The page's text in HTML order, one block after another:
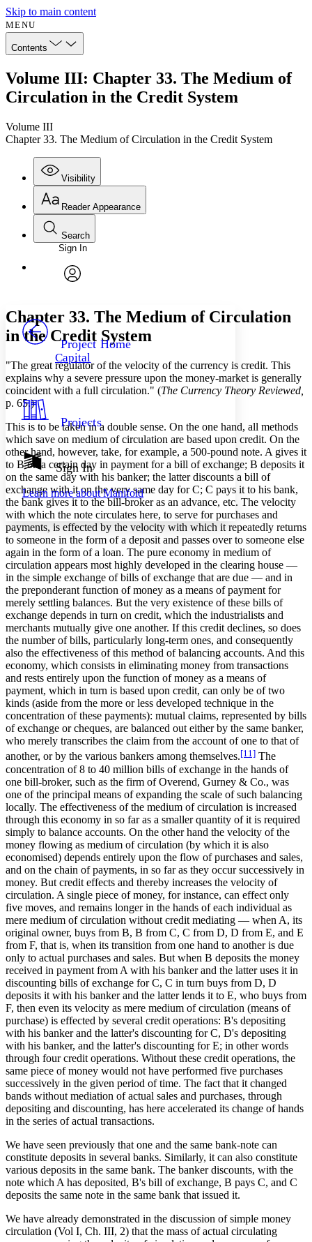
Skip to main content
MENU
Contents
Volume III: Chapter 33. The Medium of
Circulation in the Credit System
Volume III
Chapter 33. The Medium of Circulation in the Credit System
Visibility
Annotations
Others
Your highlights
Show all
Show all Hide all
Reader Appearance
Font
Font style
Decrease font size
Decrease font size Increase font size
Color Scheme
Dark
Annotation contrast
abc Low
abc High
Margins
Increase text margins Decrease text margins
Reset to Defaults
Search
Enter search criteria
Search within:
PROJECT
Sign In
Project Home
Capital
Projects
Sign In
Learn more aboutManifold
Chapter 33. The Medium of Circulation
in the Credit System
"The great regulator of the velocity of the currency is credit. This
explains why a severe pressure upon the money-market is generally
coincident with a full circulation." (The Currency Theory Reviewed,
p. 65.)
This is to be taken in a double sense. On the one hand, all methods
which save on medium of circulation are based upon credit. On the
other hand, however, take, for example, a 500-pound note. A gives it
to B on a certain day in payment for a bill of exchange; B deposits it
on the same day with his banker; the latter discounts a bill of
exchange with it on the very same day for C; C pays it to his bank,
the bank gives it to the bill-broker as an advance, etc. The velocity
with which the note circulates here, to serve for purchases and
payments, is effected by the velocity with which it repeatedly returns
to someone in the form of a deposit and passes over to someone else
again in the form of a loan. The pure economy in medium of
circulation appears most highly developed in the clearing house —
in the simple exchange of bills of exchange that are due — and in
the preponderant function of money as a means of payment for
merely settling balances. But the very existence of these bills of
exchange depends in turn on credit, which the industrialists and
merchants mutually give one another. If this credit declines, so does
the number of bills, particularly long-term ones, and consequently
also the effectiveness of this method of balancing accounts. And this
economy, which consists in eliminating money from transactions
and rests entirely upon the function of money as a means of
payment, which in turn is based upon credit, can only be of two
kinds (aside from the more or less developed technique in the
concentration of these payments): mutual claims, represented by bills
of exchange or cheques, are balanced out either by the same banker,
who merely transcribes the claim from the account of one to that of
another, or by the various bankers among themselves.[11] The
concentration of 8 to 40 million bills of exchange in the hands of
one bill-broker, such as the firm of Overend, Gurney & Co., was
one of the principal means of expanding the scale of such balancing
locally. The effectiveness of the medium of circulation is increased
through this economy in so far as a smaller quantity of it is required
simply to balance accounts. On the other hand the velocity of the
money flowing as medium of circulation (by which it is also
economised) depends entirely upon the flow of purchases and sales,
and on the chain of payments, in so far as they occur successively in
money. But credit effects and thereby increases the velocity of
circulation. A single piece of money, for instance, can effect only
five moves, and remains longer in the hands of each individual as
mere medium of circulation without credit mediating — when A, its
original owner, buys from B, B from C, C from D, D from E, and E
from F, that is, when its transition from one hand to another is due
only to actual purchases and sales. But when B deposits the money
received in payment from A with his banker and the latter uses it in
discounting bills of exchange for C, C in turn buys from D, D
deposits it with his banker and the latter lends it to E, who buys from
F, then even its velocity as mere medium of circulation (means of
purchase) is effected by several credit operations: B's depositing
with his banker and the latter's discounting for C, D's depositing
with his banker, and the latter's discounting for E; in other words
through four credit operations. Without these credit operations, the
same piece of money would not have performed five purchases
successively in the given period of time. The fact that it changed
bands without mediation of actual sales and purchases, through
depositing and discounting, has here accelerated its change of hands
in the series of actual transactions.
We have seen previously that one and the same bank-note can
constitute deposits in several banks. Similarly, it can also constitute
various deposits in the same bank. The banker discounts, with the
note which A has deposited, B's bill of exchange, B pays C, and C
deposits the same note in the same bank that issued it.
We have already demonstrated in the discussion of simple money
circulation (Vol I, Ch. III, 2) that the mass of actual circulating